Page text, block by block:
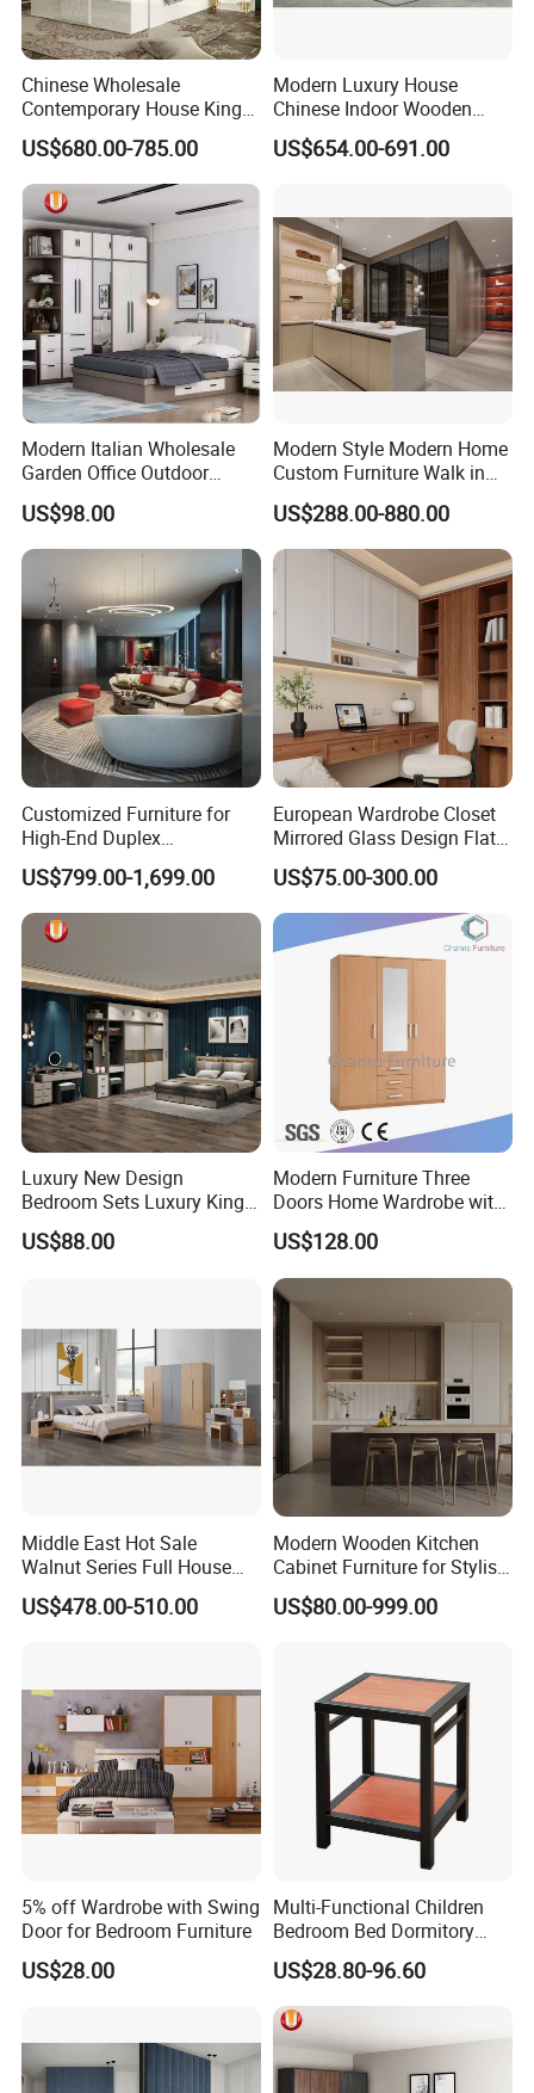
Chinese Wholesale
Contemporary House King
Size Bedroom Sets Modern
Luxury Hotel Room Double
Bed Foshan Wooden Home
Bedroom Furniture
US$680.00-785.00
Modern Luxury House
Chinese Indoor Wooden
Dining Home Hotel Office
Living Room Sofa Bedroom
US$654.00-691.00
Modern Italian Wholesale
Garden Office Outdoor
School Dining Living Room
Hotel Wood Sets Home
Bedroom Furniture
US$98.00
Modern Style Modern Home
Custom Furniture Walk in
MDF Bedroom Wardrobe
Sets
US$288.00-880.00
Customized Furniture for
High-End Duplex
Apartments for All The
World Market with Exquisite
Craftsmanship, Modern
Style and Tailored Space
US$799.00-1,699.00
European Wardrobe Closet
Mirrored Glass Design Flat
Door Wardrobe Cabinet with
Island
US$75.00-300.00
Luxury New Design
Bedroom Sets Luxury King
Bed Size Royal Bedroom Set
Furniture
US$88.00
Modern Furniture Three
Doors Home Wardrobe with
Small Drawers (CAS-
BD1804)
US$128.00
Middle East Hot Sale
Walnut Series Full House
Customization Project
Home Bedroom Furniture
US$478.00-510.00
Modern Wooden Kitchen
Cabinet Furniture for Stylish
Homes
US$80.00-999.00
5% off Wardrobe with Swing
Door for Bedroom Furniture
US$28.00
Multi-Functional Children
Bedroom Bed Dormitory
Furniture
US$28.80-96.60